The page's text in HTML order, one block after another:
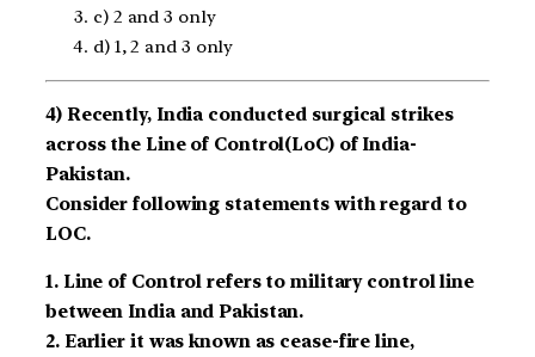
c) 2 and 3 only
d) 1, 2 and 3 only
4) Recently, India conducted surgical strikes
across the Line of Control(LoC) of India-
Pakistan.
Consider following statements with regard to
LOC.
1. Line of Control refers to military control line
between India and Pakistan.
2. Earlier it was known as cease-fire line,